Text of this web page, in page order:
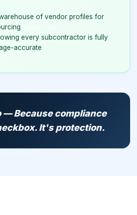
of vendor profiles for
every subcontractor is fully
accurate
— Because compliance
It's protection.